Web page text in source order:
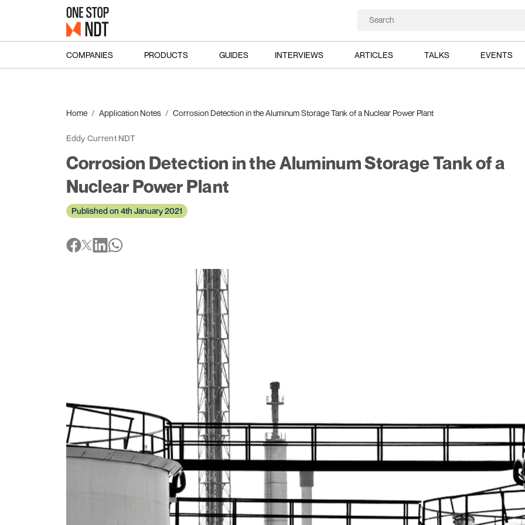
COMPANIES PRODUCTS GUIDES INTERVIEWS ARTICLES TALKS EVENTS
Home Application Notes Corrosion Detection in the Aluminum Storage Tank of a Nuclear Power Plant
Eddy Current NDT
Corrosion Detection in the Aluminum Storage Tank of a
Nuclear Power Plant
Published on 4th January 2021